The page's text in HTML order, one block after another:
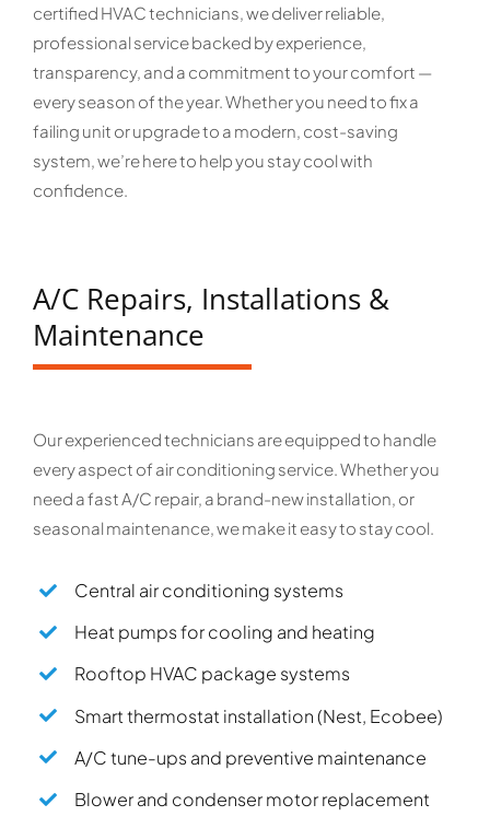
certified HVAC technicians, we deliver reliable,
professional service backed by experience,
transparency, and a commitment to your comfort —
every season of the year. Whether you need to fix a
failing unit or upgrade to a modern, cost-saving
system, we’re here to help you stay cool with
confidence.
A/C Repairs, Installations &
Maintenance
Our experienced technicians are equipped to handle
every aspect of air conditioning service. Whether you
need a fast A/C repair, a brand-new installation, or
seasonal maintenance, we make it easy to stay cool.
Central air conditioning systems
Heat pumps for cooling and heating
Rooftop HVAC package systems
Smart thermostat installation (Nest, Ecobee)
A/C tune-ups and preventive maintenance
Blower and condenser motor replacement